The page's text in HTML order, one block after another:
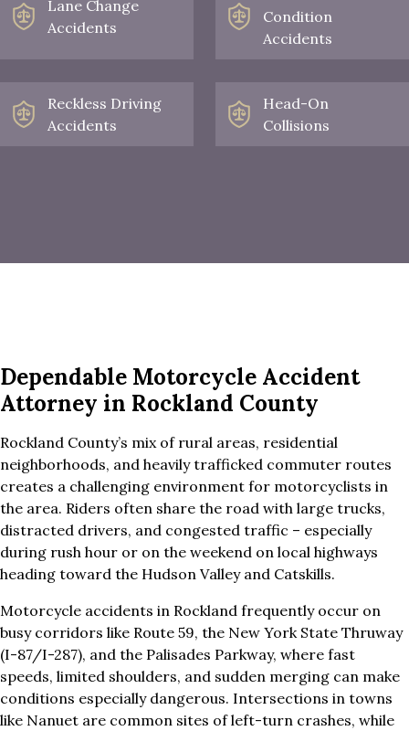
Lane Change
Accidents
Condition
Accidents
Reckless Driving
Accidents
Head-On
Collisions
Dependable Motorcycle Accident
Attorney in Rockland County
Rockland County’s mix of rural areas, residential
neighborhoods, and heavily trafficked commuter routes
creates a challenging environment for motorcyclists in
the area. Riders often share the road with large trucks,
distracted drivers, and congested traffic – especially
during rush hour or on the weekend on local highways
heading toward the Hudson Valley and Catskills.
Motorcycle accidents in Rockland frequently occur on
busy corridors like Route 59, the New York State Thruway
(I-87/I-287), and the Palisades Parkway, where fast
speeds, limited shoulders, and sudden merging can make
conditions especially dangerous. Intersections in towns
like Nanuet are common sites of left-turn crashes, while